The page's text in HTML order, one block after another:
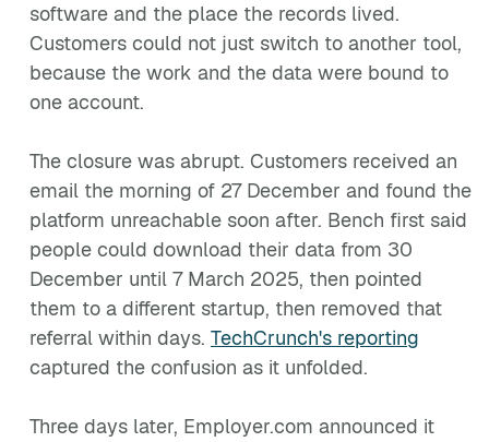
software and the place the records lived.
Customers could not just switch to another tool,
because the work and the data were bound to
one account.
The closure was abrupt. Customers received an
email the morning of 27 December and found the
platform unreachable soon after. Bench first said
people could download their data from 30
December until 7 March 2025, then pointed
them to a different startup, then removed that
referral within days. TechCrunch's reporting
captured the confusion as it unfolded.
Three days later, Employer.com announced it